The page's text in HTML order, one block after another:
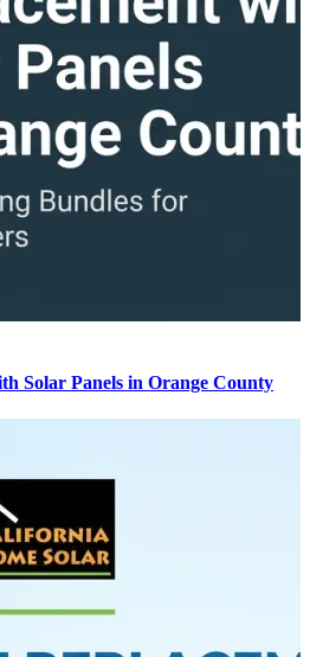
Solar Panels in Orange County